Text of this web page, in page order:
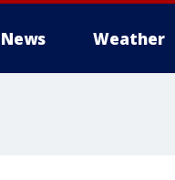
News Weather